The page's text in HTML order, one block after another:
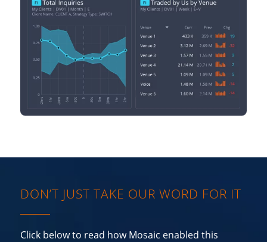
DON’T JUST TAKE OUR WORD FOR IT
Click below to read how Mosaic enabled this